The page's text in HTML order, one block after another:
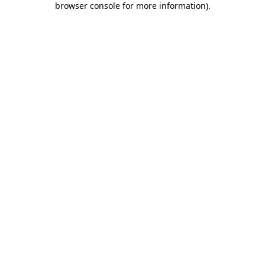
browser console for more information).